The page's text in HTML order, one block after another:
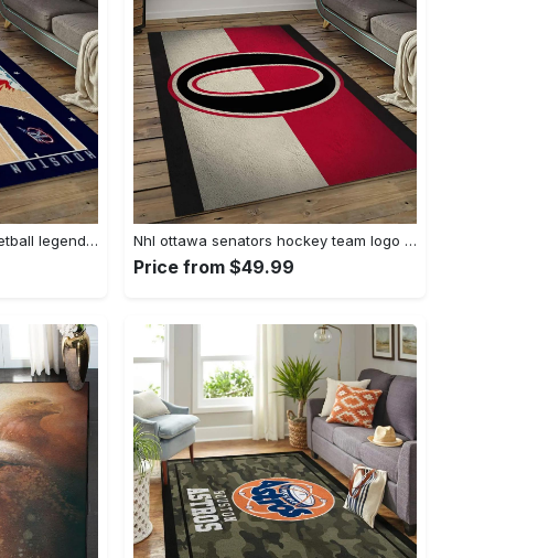
Nba houston rockets basketball legend team logo rectangle area hr24 Rectangle Rug Nhl ottawa senators hockey team logo sport carpet rectangle area rug for living room os28 Rectangle Rug
Price from $49.99